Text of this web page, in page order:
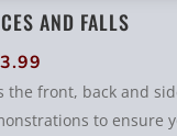
AND FALLS
3.99
the front, back and
to ensure